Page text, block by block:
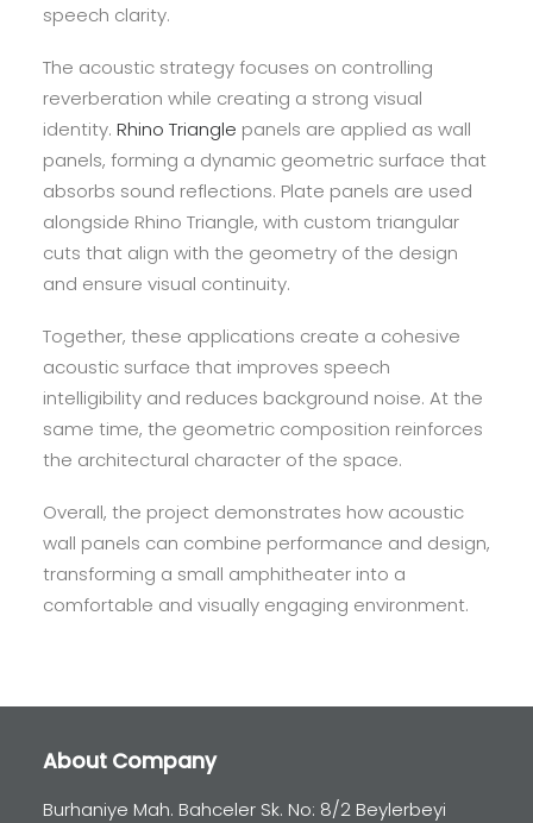
speech clarity.
The acoustic strategy focuses on controlling
reverberation while creating a strong visual
identity. Rhino Triangle panels are applied as wall
panels, forming a dynamic geometric surface that
absorbs sound reflections. Plate panels are used
alongside Rhino Triangle, with custom triangular
cuts that align with the geometry of the design
and ensure visual continuity.
Together, these applications create a cohesive
acoustic surface that improves speech
intelligibility and reduces background noise. At the
same time, the geometric composition reinforces
the architectural character of the space.
Overall, the project demonstrates how acoustic
wall panels can combine performance and design,
transforming a small amphitheater into a
comfortable and visually engaging environment.
About Company
Burhaniye Mah. Bahceler Sk. No: 8/2 Beylerbeyi